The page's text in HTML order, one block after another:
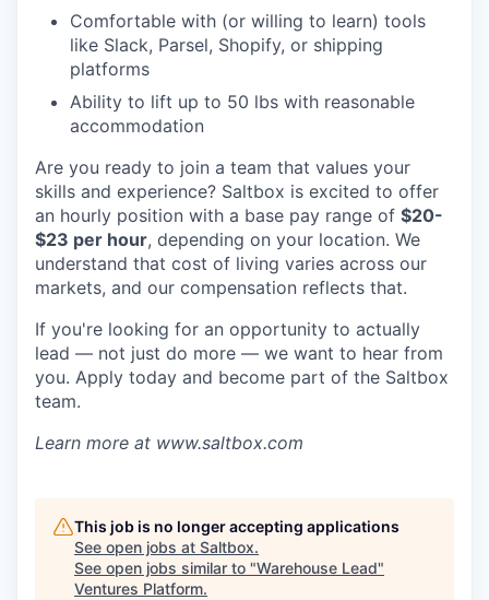
Comfortable with (or willing to learn) tools
like Slack, Parsel, Shopify, or shipping
platforms
Ability to lift up to 50 lbs with reasonable
accommodation
Are you ready to join a team that values your
skills and experience? Saltbox is excited to offer
an hourly position with a base pay range of $20-
$23 per hour, depending on your location. We
understand that cost of living varies across our
markets, and our compensation reflects that.
If you're looking for an opportunity to actually
lead — not just do more — we want to hear from
you. Apply today and become part of the Saltbox
team.
Learn more at www.saltbox.com
This job is no longer accepting applications
See open jobs at Saltbox.
See open jobs similar to "Warehouse Lead"
Ventures Platform.